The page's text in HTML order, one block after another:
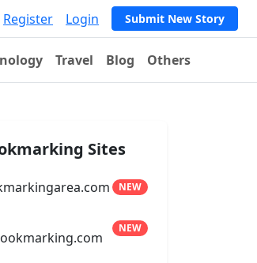
Register Login Submit New Story
Travel Blog Others
Sites
NEW
NEW